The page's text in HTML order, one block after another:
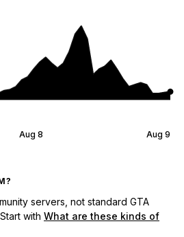
Aug 8 Aug 9
servers, not standard GTA
with What are these kinds of